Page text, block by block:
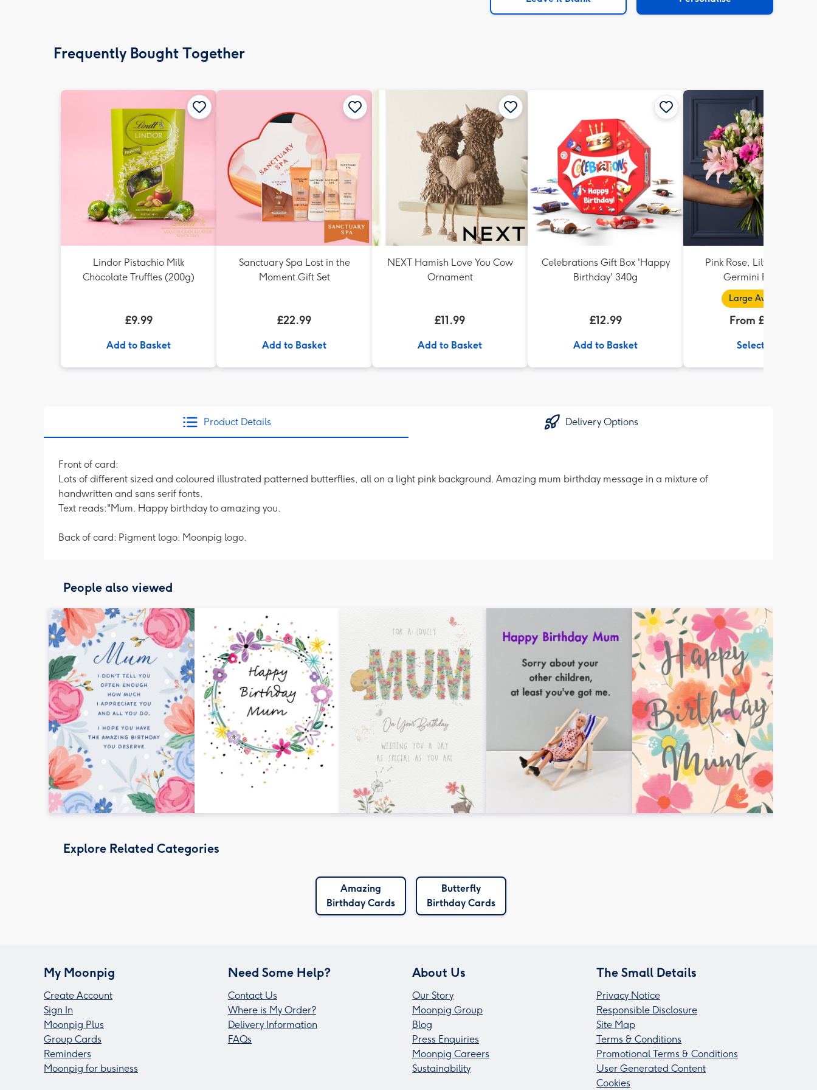
x
Frequently Bought Together
Lindor Pistachio Milk
Chocolate Truffles (200g)
£9.99
Add to Basket
Sanctuary Spa Lost in the
Moment Gift Set
£22.99
Add to Basket
NEXT Hamish Love You Cow
Ornament
£11.99
Add to Basket
Celebrations Gift Box 'Happy
Birthday' 340g
£12.99
Add to Basket
Pink Rose, Lily and Cerise
Germini Bouquet
Large Available
From £32.99
Select Size
Product Details Delivery Options
Front of card:
Lots of different sized and coloured illustrated patterned butterflies, all on a light pink background. Amazing mum birthday message in a mixture of
handwritten and sans serif fonts.
Text reads:"Mum. Happy birthday to amazing you.
Back of card: Pigment logo. Moonpig logo.
People also viewed
Explore Related Categories
Amazing
Birthday Cards
Butterfly
Birthday Cards
My Moonpig
Create Account
Sign In
Moonpig Plus
Group Cards
Reminders
Moonpig for business
Need Some Help?
Contact Us
Where is My Order?
Delivery Information
FAQs
About Us
Our Story
Moonpig Group
Blog
Press Enquiries
Moonpig Careers
Sustainability
The Small Details
Privacy Notice
Responsible Disclosure
Site Map
Terms & Conditions
Promotional Terms & Conditions
User Generated Content
Cookies